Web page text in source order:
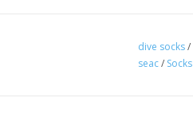
dive socks/
seac/ Socks